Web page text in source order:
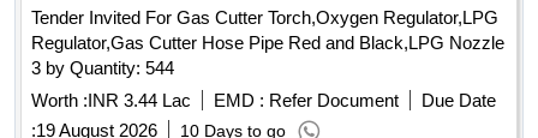
Tender Invited For Gas Cutter Torch,Oxygen Regulator,LPG
Regulator,Gas Cutter Hose Pipe Red and Black,LPG Nozzle
3 by Quantity: 544
Worth :INR 3.44 Lac EMD : Refer Document
Due Date
:19 August 2026 10 Days to go